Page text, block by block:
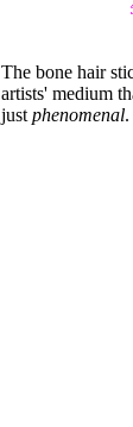
The bone hair
artists' medium
just phenomenal.